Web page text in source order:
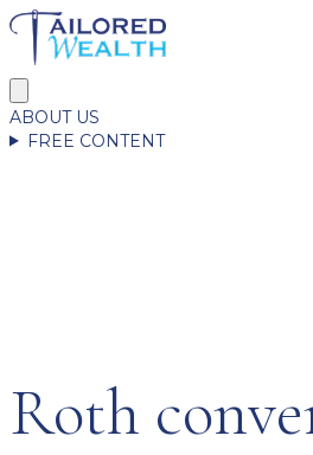
ABOUT US
FREE CONTENT
Roth